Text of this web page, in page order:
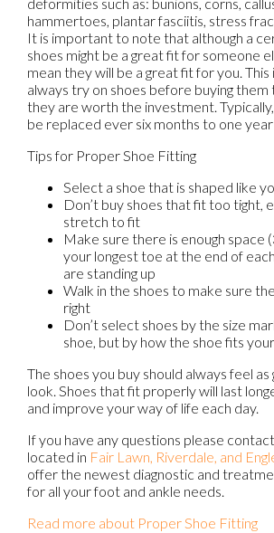
hammertoes, plantar fasciitis, stress
It is important to note that although a
shoes might be a great fit for someone
mean they will be a great fit for you. This
always try on shoes before buying them
they are worth the investment.
be replaced ever six months to one
Tips for Proper Shoe Fitting
Select a shoe that is shaped like
Don’t buy shoes that fit too tight,
stretch to fit
Make sure there is enough space
your longest toe at the end of
are standing up
Walk in the shoes to make sure
right
Don’t select shoes by the size
shoe, but by how the shoe fits
The shoes you buy should always feel
look. Shoes that fit properly will last
and improve your way of life each day.
If you have any questions please contact
located in Fair Lawn, Riverdale, and
offer the newest diagnostic and
for all your foot and ankle needs.
Read more about Proper Shoe Fitting